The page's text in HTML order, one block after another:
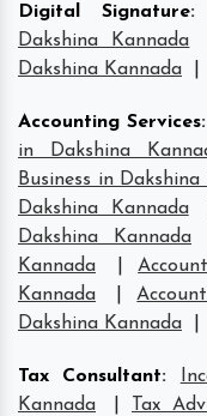
Digital Signature:
Dakshina Kannada
Dakshina Kannada
Accounting Services:
in Dakshina
Business in
Dakshina Kannada
Dakshina Kannada
Kannada
|
Kannada
|
Dakshina Kannada
Tax Consultant:
Kannada
Tax